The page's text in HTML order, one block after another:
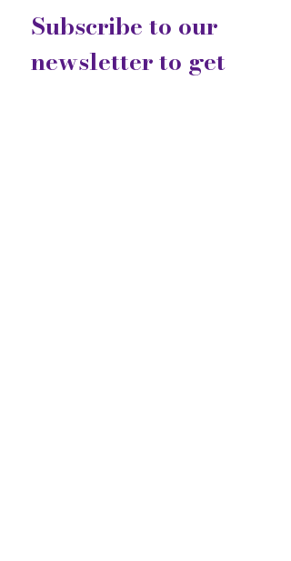
Subscribe to our
newsletter to get